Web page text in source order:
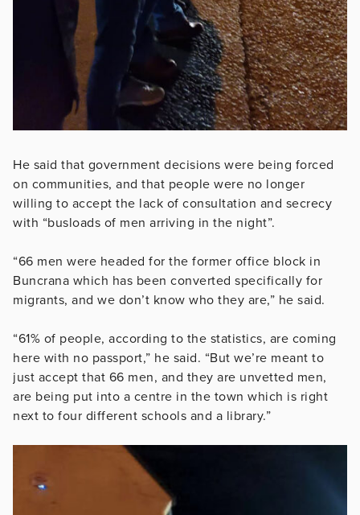
He said that government decisions were being forced
on communities, and that people were no longer
willing to accept the lack of consultation and secrecy
with “busloads of men arriving in the night”.
“66 men were headed for the former office block in
Buncrana which has been converted specifically for
migrants, and we don’t know who they are,” he said.
“61% of people, according to the statistics, are coming
here with no passport,” he said. “But we’re meant to
just accept that 66 men, and they are unvetted men,
are being put into a centre in the town which is right
next to four different schools and a library.”